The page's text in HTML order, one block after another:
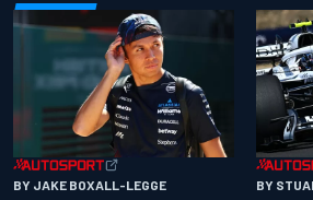
BY JAKE BOXALL-LEGGE BY